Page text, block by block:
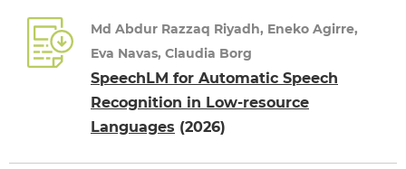
Md Abdur Razzaq Riyadh, Eneko Agirre,
Eva Navas, Claudia Borg
SpeechLM for Automatic Speech
Recognition in Low-resource
Languages (2026)